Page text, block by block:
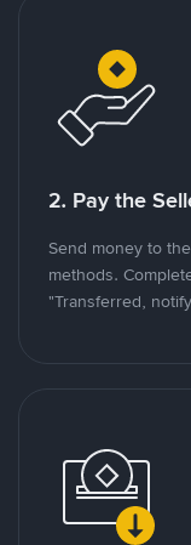
2. Pay the
Send money to
methods.
"Transferred,